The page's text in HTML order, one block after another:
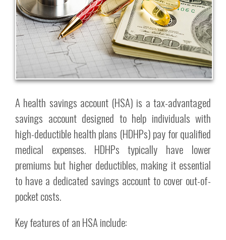
A health savings account (HSA) is a tax-advantaged
savings account designed to help individuals with
high-deductible health plans (HDHPs) pay for qualified
medical expenses. HDHPs typically have lower
premiums but higher deductibles, making it essential
to have a dedicated savings account to cover out-of-
pocket costs.
Key features of an HSA include: